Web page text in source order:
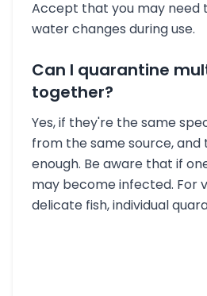
Accept that you may need
water changes during use.
Can I quarantine
together?
Yes, if they're the same
from the same source, and
enough. Be aware that if
may become infected. For
delicate fish, individual